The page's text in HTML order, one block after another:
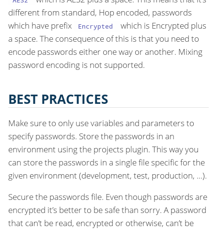
different from standard, Hop encoded, passwords
which have prefix
Encrypted
which is Encrypted plus
a space. The consequence of this is that you need to
encode passwords either one way or another. Mixing
password encoding is not supported.
BEST PRACTICES
Make sure to only use variables and parameters to
specify passwords. Store the passwords in an
environment using the projects plugin. This way you
can store the passwords in a single file specific for the
given environment (development, test, production, …​).
Secure the passwords file. Even though passwords are
encrypted it’s better to be safe than sorry. A password
that can’t be read, encrypted or otherwise, can’t be